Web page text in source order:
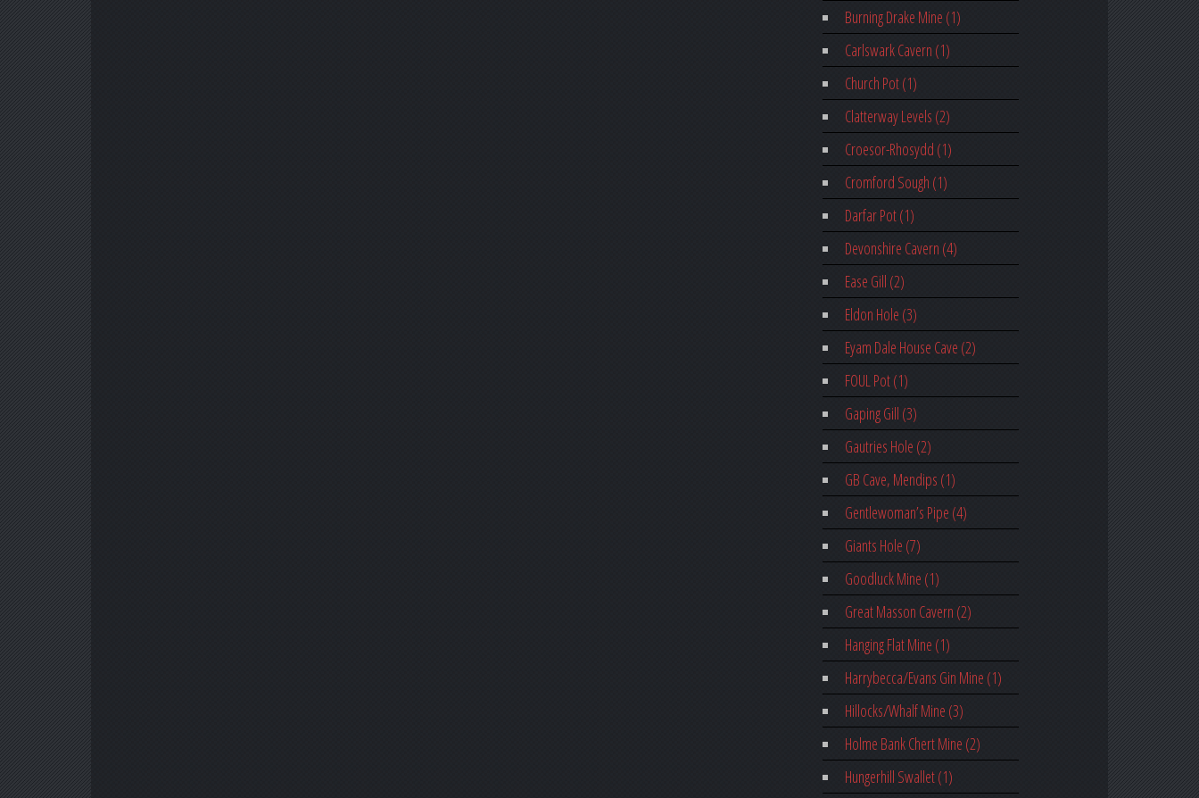
Burning Drake Mine (1)
Carlswark Cavern (1)
Church Pot (1)
Clatterway Levels (2)
Croesor-Rhosydd (1)
Cromford Sough (1)
Darfar Pot (1)
Devonshire Cavern (4)
Ease Gill (2)
Eldon Hole (3)
Eyam Dale House Cave (2)
FOUL Pot (1)
Gaping Gill (3)
Gautries Hole (2)
GB Cave, Mendips (1)
Gentlewoman’s Pipe (4)
Giants Hole (7)
Goodluck Mine (1)
Great Masson Cavern (2)
Hanging Flat Mine (1)
Harrybecca/Evans Gin Mine (1)
Hillocks/Whalf Mine (3)
Holme Bank Chert Mine (2)
Hungerhill Swallet (1)